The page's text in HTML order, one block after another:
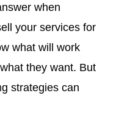
when
your services for
what will work
they want. But
strategies can